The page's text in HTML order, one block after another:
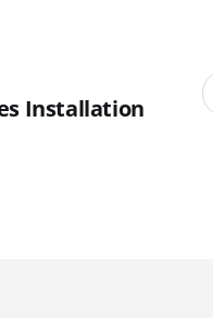
Installation